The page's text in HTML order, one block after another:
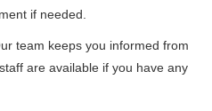
if needed.
team keeps you informed from
are available if you have any